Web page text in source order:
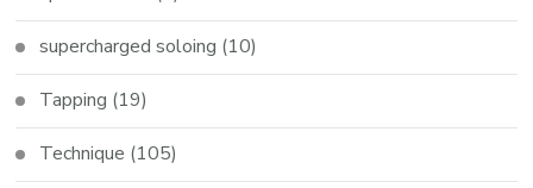
supercharged soloing (10)
Tapping (19)
Technique (105)